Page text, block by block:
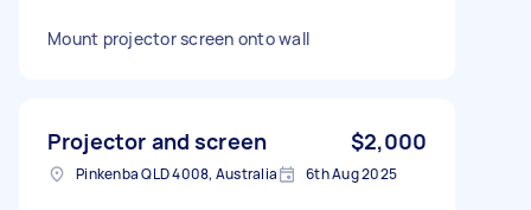
Mount projector screen onto wall
Projector and screen $2,000
Pinkenba QLD 4008, Australia 6th Aug 2025